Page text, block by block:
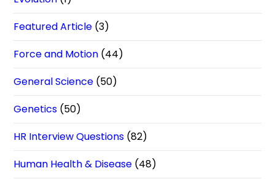
Featured Article (3)
Force and Motion (44)
General Science (50)
Genetics (50)
HR Interview Questions (82)
Human Health & Disease (48)